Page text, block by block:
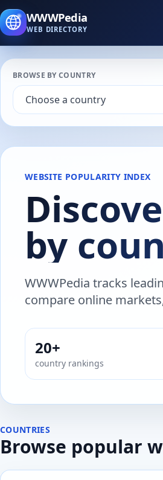
WWWPedia
WEB DIRECTORY
BROWSE BY COUNTRY
WEBSITE POPULARITY INDEX
by
WWWPedia tracks
compare online
20+
country rankings
COUNTRIES
Browse popular